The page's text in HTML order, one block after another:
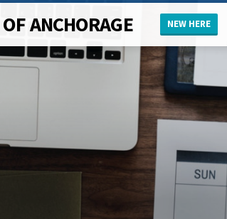
OF ANCHORAGE NEW HERE